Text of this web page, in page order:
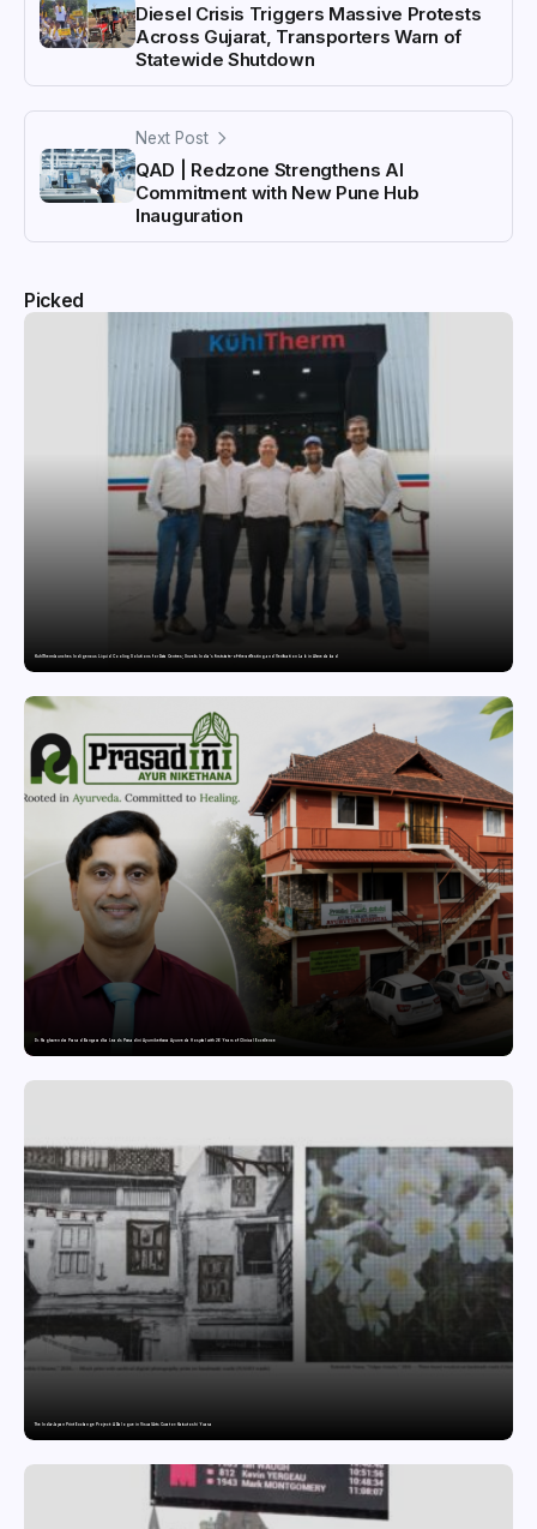
Diesel Crisis Triggers Massive Protests
Across Gujarat, Transporters Warn of
Statewide Shutdown
Next Post
QAD | Redzone Strengthens AI
Commitment with New Pune Hub
Inauguration
Picked
KuhlTherm launches Indigenous Liquid Cooling Solutions for Data Centres; Unveils India’s first state-of-the-art Testing and Verification Lab in Ahmedabad
Dr. Raghavendra Prasad Bangaradka Leads Prasadini Ayurnikethana Ayurveda Hospital with 26 Years of Clinical Excellence
The India-Japan Print Exchange Project: A Dialogue in Visual Arts Curator: Katsutoshi Yuasa